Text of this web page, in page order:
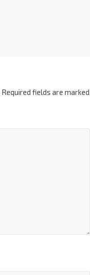
Required fields are marked